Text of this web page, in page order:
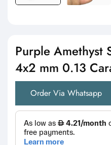
Purple Amethyst
4x2 mm 0.13
Order Via Whatsapp